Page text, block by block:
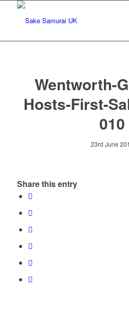
Wentworth-
Hosts-First-
010
23rd June
Share this entry